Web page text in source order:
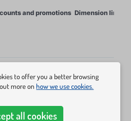
with various motifs,
without the colours
and promotions Dimension linens
by
popularity
to offer you a better browsing
more onhow we use cookies.
all cookies